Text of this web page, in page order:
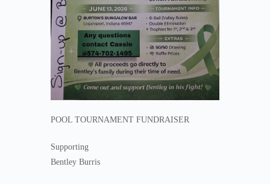
POOL TOURNAMENT FUNDRAISER
Supporting
Bentley Burris